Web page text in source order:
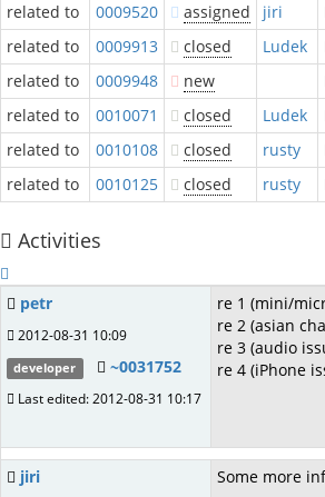
related to 0009520 assigned jiri
related to
0009913 closed Ludek
related to
0009948 new
related to
0010071 closed Ludek
related to
0010108 closed rusty
related to
0010125 closed rusty
Activities
petr
2012-08-31 10:09
developer ~0031752
Last edited: 2012-08-31 10:17
re 1 (mini/
re 2 (asian
re 3 (audio
re 4 (iPhone
jiri Some more